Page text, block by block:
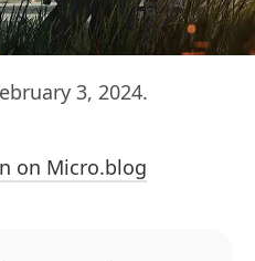
3, 2024.
on Micro.blog